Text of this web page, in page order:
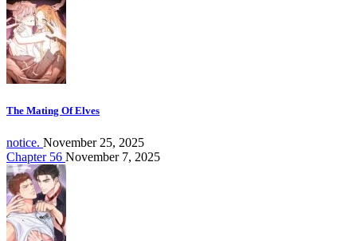
The Mating Of Elves
notice. November 25, 2025
Chapter 56 November 7, 2025